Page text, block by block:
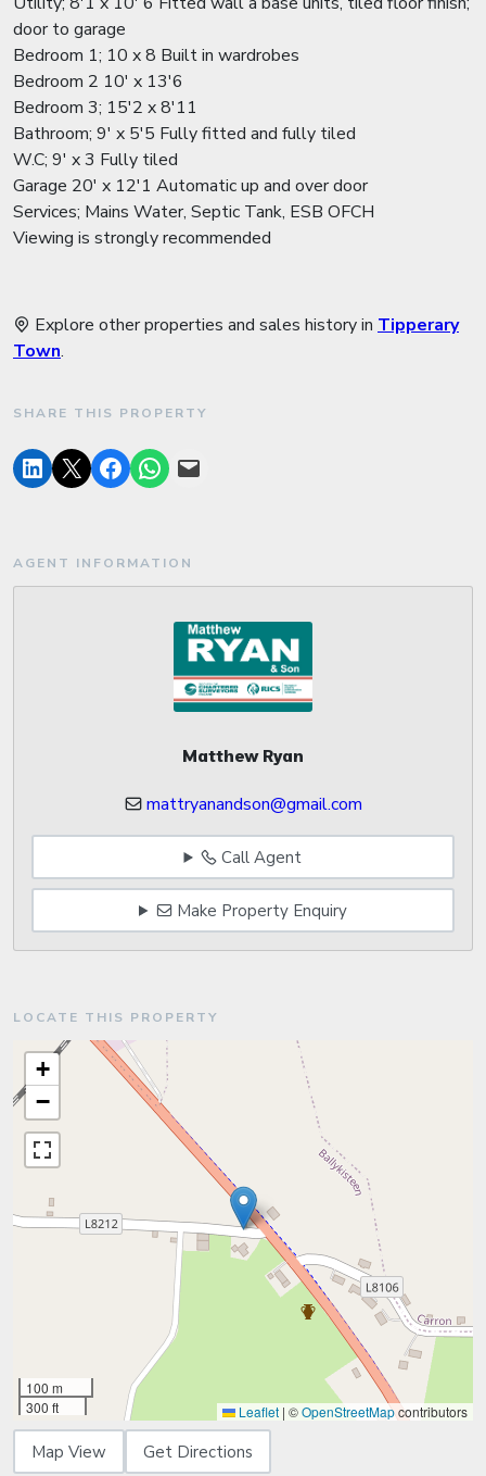
door to garage
Bedroom 1; 10 x 8 Built in wardrobes
Bedroom 2 10' x 13'6
Bedroom 3; 15'2 x 8'11
Bathroom; 9' x 5'5 Fully fitted and fully tiled
W.C; 9' x 3 Fully tiled
Garage 20' x 12'1 Automatic up and over door
Services; Mains Water, Septic Tank, ESB OFCH
Viewing is strongly recommended
Explore other properties and sales history in Tipperary
Town.
SHARE THIS PROPERTY
AGENT INFORMATION
Matthew Ryan
mattryanandson@gmail.com
Call Agent
Make Property Enquiry
LOCATE THIS PROPERTY
+
−
100 m
300 ft
Leaflet | ©OpenStreetMapcontributors
Map View Get Directions